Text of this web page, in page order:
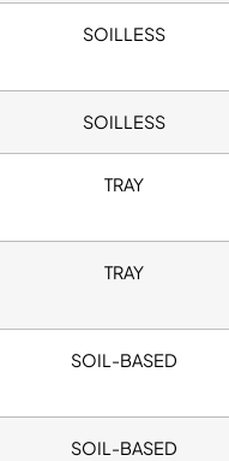
SOILLESS
SOILLESS
TRAY
TRAY
SOIL-BASED
SOIL-BASED